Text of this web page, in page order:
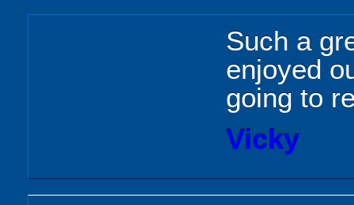
Such a
enjoyed
going to
Vicky